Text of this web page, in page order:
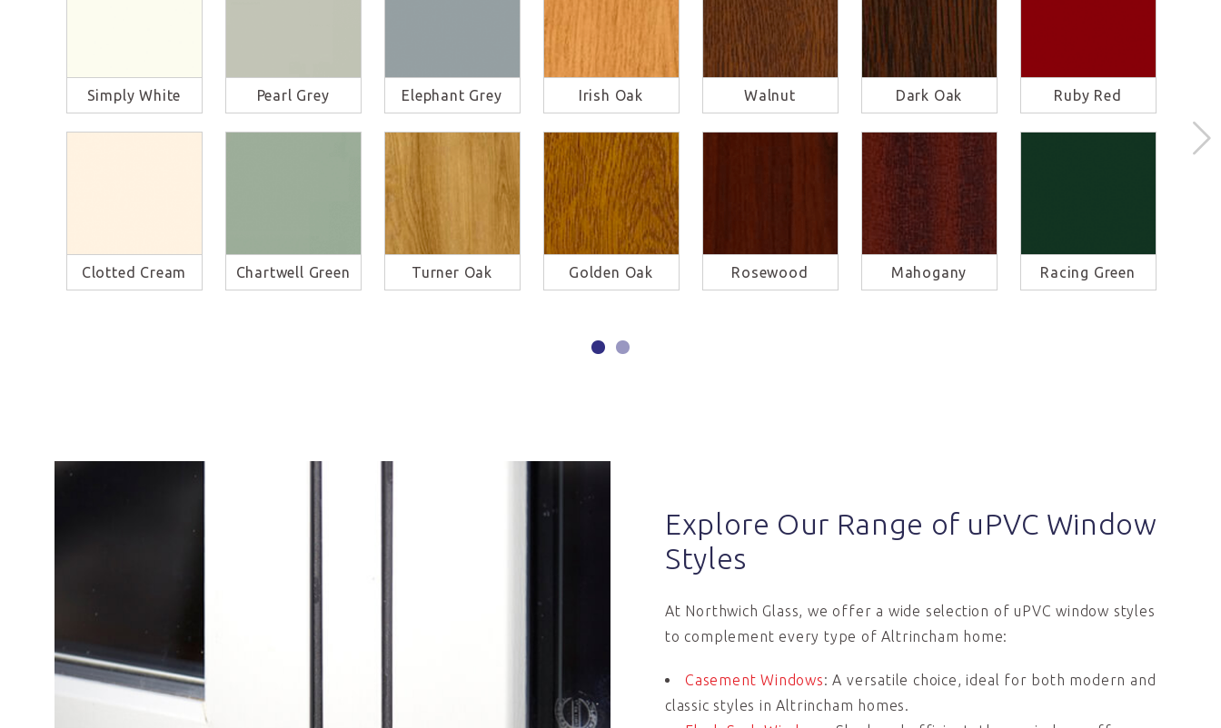
Simply White
Clotted Cream
Pearl Grey
Chartwell Green
Elephant Grey
Turner Oak
Irish Oak
Golden Oak
Walnut
Rosewood
Dark Oak
Mahogany
Ruby Red
Racing Green
Explore Our Range of uPVC Window
Styles
At Northwich Glass, we offer a wide selection of uPVC window styles
to complement every type of Altrincham home:
Casement Windows: A versatile choice, ideal for both modern and
classic styles in Altrincham homes.